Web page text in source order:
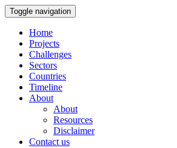
Toggle navigation
Home
Projects
Challenges
Sectors
Countries
Timeline
About
About
Resources
Disclaimer
Contact us